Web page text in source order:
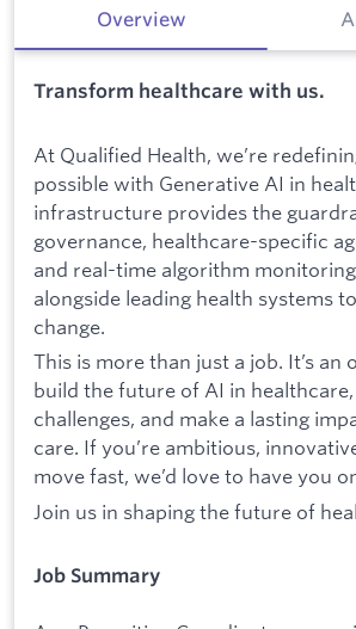
Overview
Transform healthcare with us.
At Qualified Health, we’re
possible with Generative AI in
infrastructure provides the
governance, healthcare-specific
and real-time algorithm
alongside leading health systems
change.
This is more than just a job. It’s
build the future of AI in
challenges, and make a lasting
care. If you’re ambitious,
move fast, we’d love to have you
Join us in shaping the future of
Job Summary